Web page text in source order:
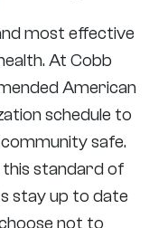
most effective
At Cobb
American
schedule to
safe.
this standard of
stay up to date
not to